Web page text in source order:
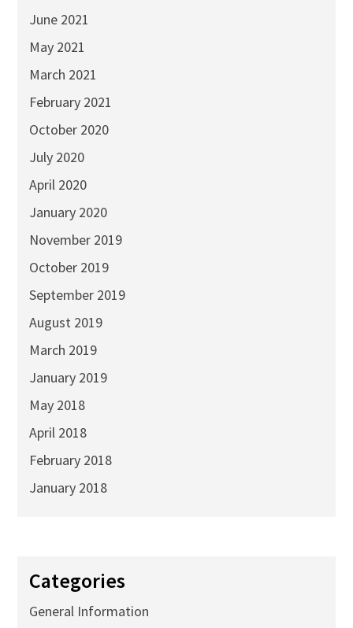
June 2021
May 2021
March 2021
February 2021
October 2020
July 2020
April 2020
January 2020
November 2019
October 2019
September 2019
August 2019
March 2019
January 2019
May 2018
April 2018
February 2018
January 2018
Categories
General Information